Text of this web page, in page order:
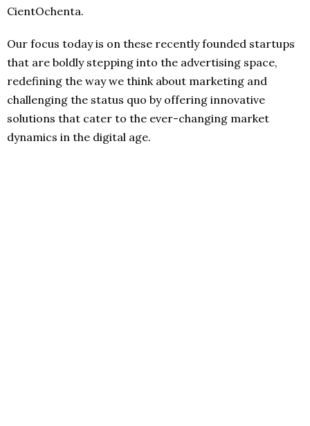
CientOchenta.
Our focus today is on these recently founded startups
that are boldly stepping into the advertising space,
redefining the way we think about marketing and
challenging the status quo by offering innovative
solutions that cater to the ever-changing market
dynamics in the digital age.